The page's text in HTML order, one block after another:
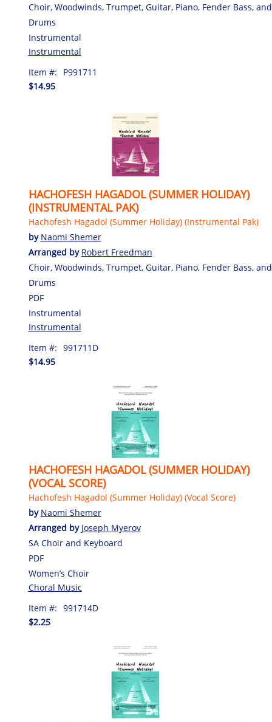
Choir, Woodwinds, Trumpet, Guitar, Piano, Fender Bass, and
Drums
Instrumental
Instrumental
Item #:
P991711
$14.95
HACHOFESH HAGADOL (SUMMER HOLIDAY)
(INSTRUMENTAL PAK)
Hachofesh Hagadol (Summer Holiday) (Instrumental Pak)
by Naomi Shemer
Arranged by Robert Freedman
Choir, Woodwinds, Trumpet, Guitar, Piano, Fender Bass, and
Drums
PDF
Instrumental
Instrumental
Item #: 991711D
$14.95
HACHOFESH HAGADOL (SUMMER HOLIDAY)
(VOCAL SCORE)
Hachofesh Hagadol (Summer Holiday) (Vocal Score)
by Naomi Shemer
Arranged by Joseph Myerov
SA Choir and Keyboard
PDF
Women’s Choir
Choral Music
Item #: 991714D
$2.25